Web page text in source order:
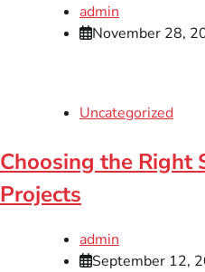
admin
November 28,
Uncategorized
Choosing the Right
Projects
admin
September 12,